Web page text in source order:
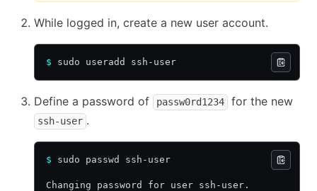
While logged in, create a new user account.
$ sudo useradd ssh-user
Define a password of passw0rd1234 for the new
ssh-user .
$ sudo passwd ssh-user
Changing password for user ssh-user.